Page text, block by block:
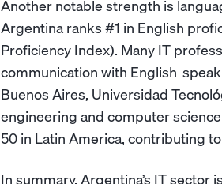
Another notable strength is
Argentina ranks #1 in English
Proficiency Index). Many IT
communication with English-
Buenos Aires, Universidad
engineering and computer
50 in Latin America, contributing